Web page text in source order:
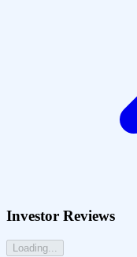
Investor Reviews
Loading...